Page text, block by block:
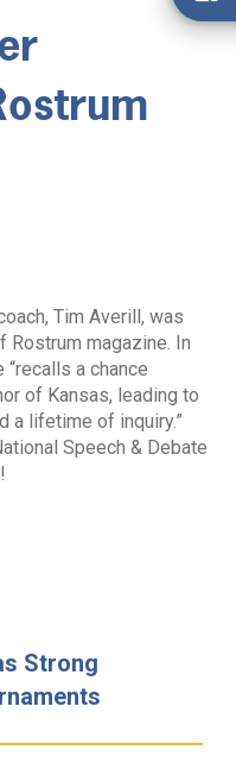
Tim Averill, was
Rostrum magazine. In
a chance
of Kansas, leading to
a lifetime of inquiry.”
Speech & Debate
Strong